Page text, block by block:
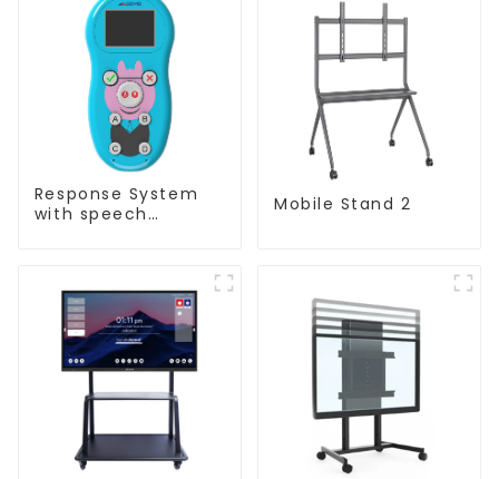
Response System
with speech
Mobile Stand 2